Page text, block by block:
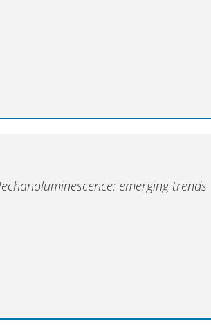
emerging trends